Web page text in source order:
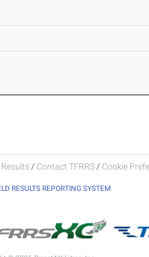
/ Contact TFRRS / Cookie
RESULTS REPORTING SYSTEM